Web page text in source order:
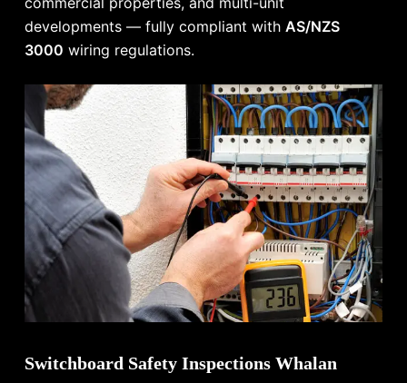
developments — fully compliant withAS/NZS
3000 wiring regulations.
Switchboard Safety Inspections Whalan